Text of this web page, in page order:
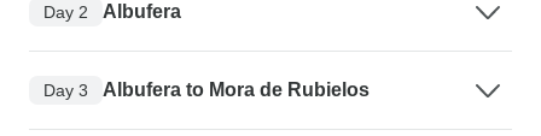
Day 2 Albufera
Day 3 Albufera to Mora de Rubielos